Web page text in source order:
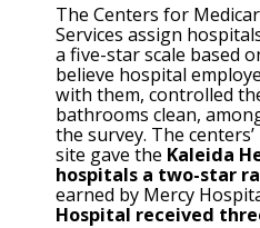
The Centers for
Services assign
a five-star scale based
believe hospital
with them, controlled
bathrooms clean,
the survey. The
site gave the Kaleida
hospitals a two-star
earned by Mercy
Hospital received